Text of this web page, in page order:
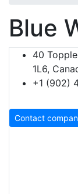
Blue
40
1L6,
+1 (902)
Contact